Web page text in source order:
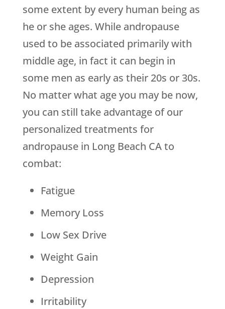
some extent by every human being as
he or she ages. While andropause
used to be associated primarily with
middle age, in fact it can begin in
some men as early as their 20s or 30s.
No matter what age you may be now,
you can still take advantage of our
personalized treatments for
andropause in Long Beach CA to
combat:
Fatigue
Memory Loss
Low Sex Drive
Weight Gain
Depression
Irritability